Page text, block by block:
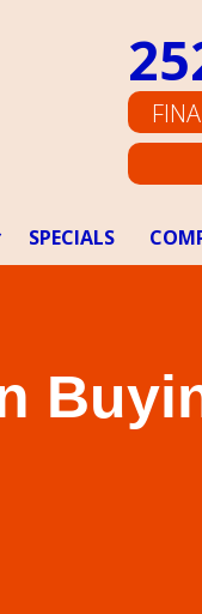
SPECIALS